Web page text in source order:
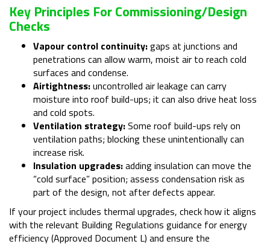
Key Principles For Commissioning/design
Checks
Vapour control continuity:gaps at junctions and
penetrations can allow warm, moist air to reach cold
surfaces and condense.
Airtightness:uncontrolled air leakage can carry
moisture into roof build-ups; it can also drive heat loss
and cold spots.
Ventilation strategy:Some roof build-ups rely on
ventilation paths; blocking these unintentionally can
increase risk.
Insulation upgrades:adding insulation can move the
“cold surface” position; assess condensation risk as
part of the design, not after defects appear.
If your project includes thermal upgrades, check how it aligns
with the relevant Building Regulations guidance for energy
efficiency (Approved Document L) and ensure the